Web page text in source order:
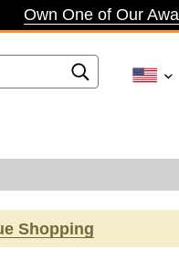
Own One of Our
Shopping